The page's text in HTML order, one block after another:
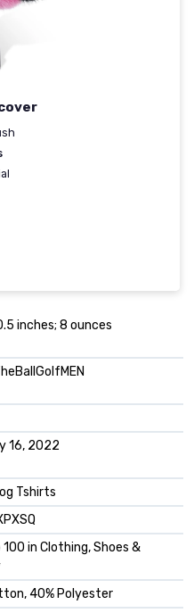
inches; 8 ounces
16, 2022
Tshirts
100 in Clothing, Shoes &
40% Polyester